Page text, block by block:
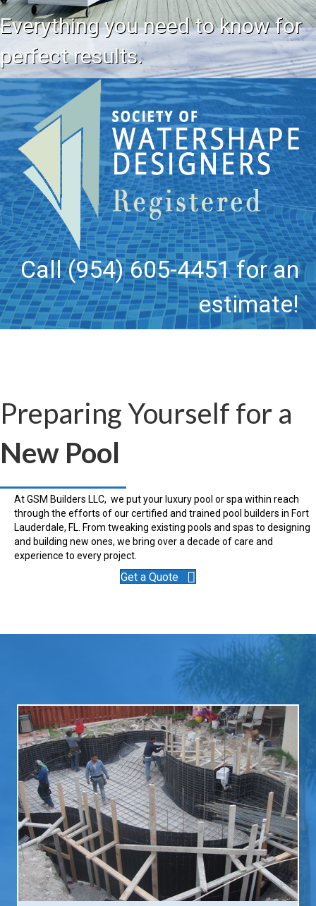
Everything you need to know for
perfect results.
Call (954) 605-4451 for an
estimate!
Preparing Yourself for a
New Pool
At GSM Builders LLC, we put your luxury pool or spa within reach
through the efforts of our certified and trained pool builders in Fort
Lauderdale, FL. From tweaking existing pools and spas to designing
and building new ones, we bring over a decade of care and
experience to every project.
Get a Quote